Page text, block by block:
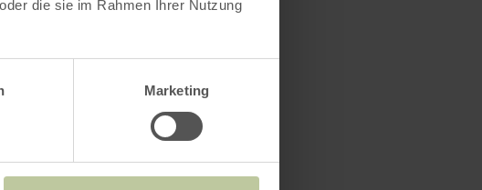
die sie im Rahmen Ihrer Nutzung
Marketing
services in
was